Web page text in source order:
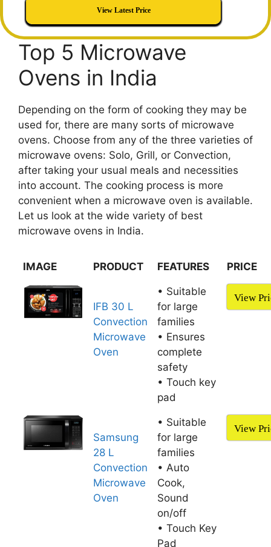
View Latest Price
Top 5 Microwave
Ovens in India
Depending on the form of cooking they may be
used for, there are many sorts of microwave
ovens. Choose from any of the three varieties of
microwave ovens: Solo, Grill, or Convection,
after taking your usual meals and necessities
into account. The cooking process is more
convenient when a microwave oven is available.
Let us look at the wide variety of best
microwave ovens in India.
IMAGE PRODUCT FEATURES PRICE
IFB 30 L
Convection
Microwave
Oven
• Suitable
for large
families
• Ensures
complete
safety
• Touch key
pad
View
Samsung
28 L
Convection
Microwave
Oven
• Suitable
for large
families
• Auto
Cook,
Sound
on/off
• Touch Key
Pad
View